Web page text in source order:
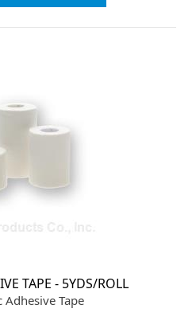
TAPE - 5YDS/ROLL
Adhesive Tape